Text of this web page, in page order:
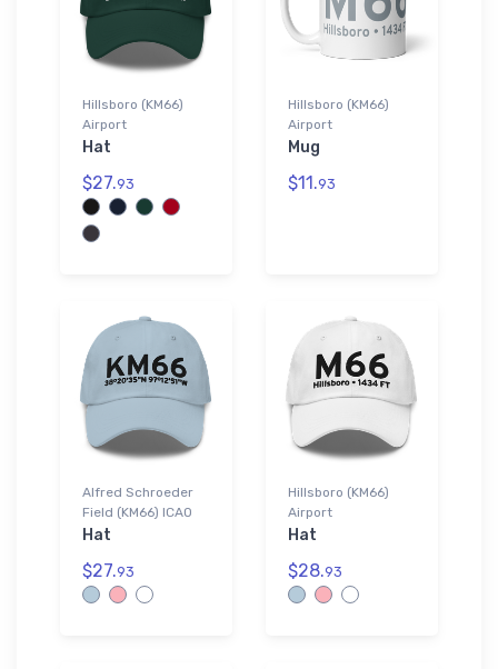
Hillsboro (KM66)
Airport
Hat
$27.93
Hillsboro (KM66)
Airport
Mug
$11.93
Alfred Schroeder
Field (KM66) ICAO
Hat
$27.93
Hillsboro (KM66)
Airport
Hat
$28.93